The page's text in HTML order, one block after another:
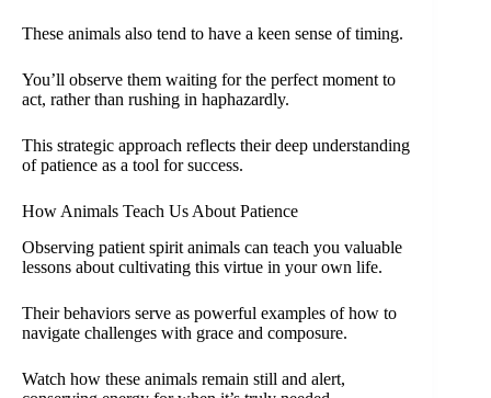
These animals also tend to have a keen sense of timing.
You’ll observe them waiting for the perfect moment to
act, rather than rushing in haphazardly.
This strategic approach reflects their deep understanding
of patience as a tool for success.
How Animals Teach Us About Patience
Observing patient spirit animals can teach you valuable
lessons about cultivating this virtue in your own life.
Their behaviors serve as powerful examples of how to
navigate challenges with grace and composure.
Watch how these animals remain still and alert,